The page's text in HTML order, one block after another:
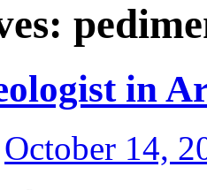
in
October 14,